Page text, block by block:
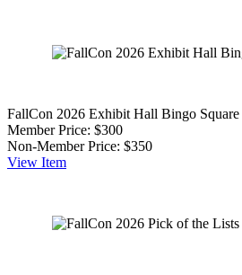
FallCon 2026 Exhibit Hall Bingo Square
Member Price: $300
Non-Member Price: $350
View Item